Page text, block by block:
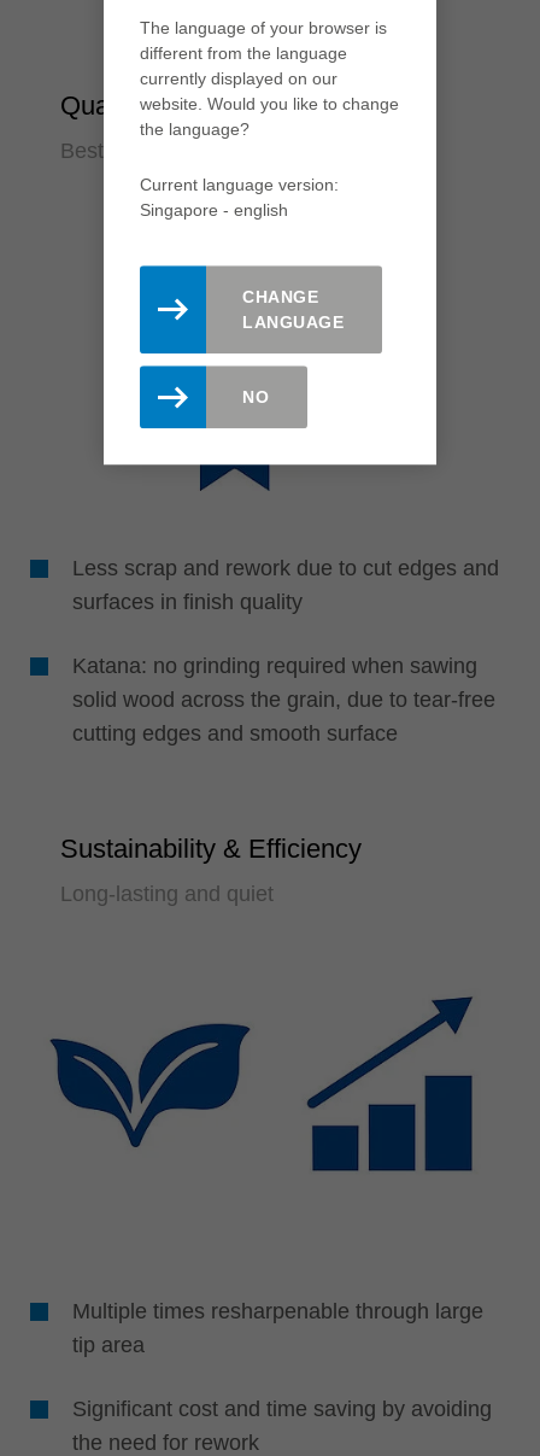
Quality
Best cutting results
Less scrap and rework due to cut edges and
surfaces in finish quality
Katana: no grinding required when sawing
solid wood across the grain, due to tear-free
cutting edges and smooth surface
Sustainability & Efficiency
Long-lasting and quiet
Multiple times resharpenable through large
tip area
Significant cost and time saving by avoiding
the need for rework
The language of your browser is
different from the language
currently displayed on our
website. Would you like to change
the language?
Current language version:
Singapore - english
CHANGE
LANGUAGE
NO